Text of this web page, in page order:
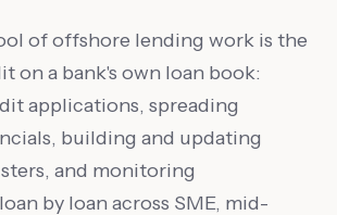
of offshore lending work is the
on a bank's own loan book:
applications, spreading
building and updating
and monitoring
by loan across SME, mid-